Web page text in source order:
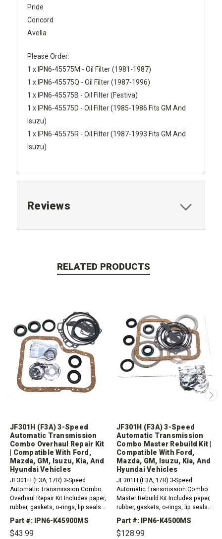
Pride
Concord
Avella
Please Order:
1 x IPN6-45575M - Oil Filter (1981-1987)
1 x IPN6-45575Q - Oil Filter (1987-1996)
1 x IPN6-45575B - Oil Filter (Festiva)
1 x IPN6-45575D - Oil Filter (1985-1986 Fits GM And
Isuzu)
1 x IPN6-45575R - Oil Filter (1987-1993 Fits GM And
Isuzu)
Reviews
RELATED PRODUCTS
JF301H (F3A) 3-Speed
Automatic Transmission
Combo Overhaul Repair Kit
| Compatible With Ford,
Mazda, GM, Isuzu, Kia, And
Hyundai Vehicles
JF301H (F3A, 17R) 3-Speed
Automatic Transmission Combo
Overhaul Repair Kit.Includes paper,
rubber, gaskets, o-rings, lip seals,
metal clad seals, and sealing ring
kit. Compatible with / Fits Ford,...
Part #: IPN6-K45900MS
$43.99
JF301H (F3A) 3-Speed
Automatic Transmission
Combo Master Rebuild Kit |
Compatible With Ford,
Mazda, GM, Isuzu, Kia, And
Hyundai Vehicles
JF301H (F3A, 17R) 3-Speed
Automatic Transmission Combo
Master Rebuild Kit.Includes paper,
rubber, gaskets, o-rings, lip seals,
metal clad seals, sealing ring kit,
frictions and steel plates...
Part #: IPN6-K4500MS
$128.99